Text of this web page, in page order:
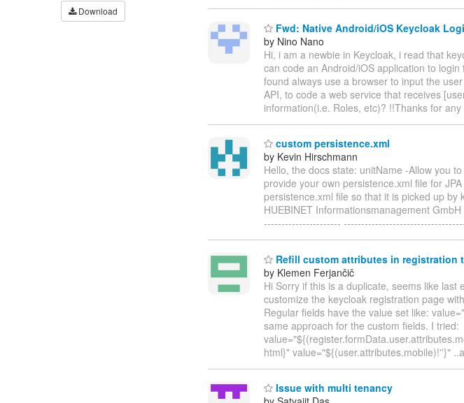
Download
Fwd: Native Android/iOS Keycloak
by Nino Nano
Hi, i am a newbie in Keycloak, i read that
can code an Android/iOS application to
found always use a browser to input the
API, to code a web service that receives
information(i.e. Roles, etc)? !!Thanks for any
custom persistence.xml
by Kevin Hirschmann
Hello, the docs state: unitName -Allow you
provide your own persistence.xml file for
persistence.xml file so that it is picked up
HUEBINET Informationsmanagement
----------------------
Refill custom attributes in registration
by Klemen Ferjančič
Hi Sorry if this is a duplicate, seems like
customize the keycloak registration page
Regular fields have the value set like:
same approach for the custom fields. I tried:
html}" value="${(user.attributes.mobile)!''}"
Issue with multi tenancy